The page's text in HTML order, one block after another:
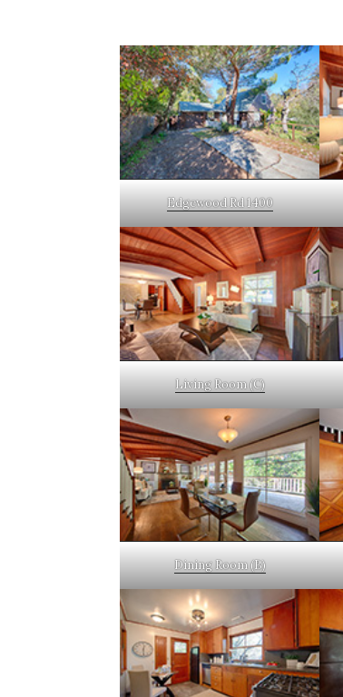
Edgewood Rd 1400
Living Room (C)
Dining Room (B)